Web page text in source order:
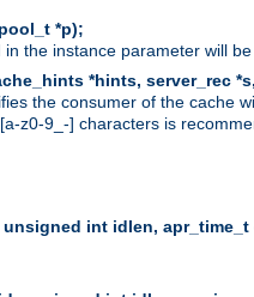
*p);
the instance parameter will
*hints, server_rec
the consumer of the cache
9_-] characters is
int idlen,